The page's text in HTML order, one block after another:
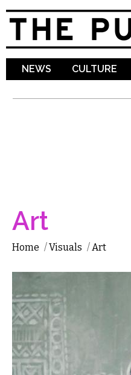
NEWS CULTURE
Art
Home /Visuals /Art